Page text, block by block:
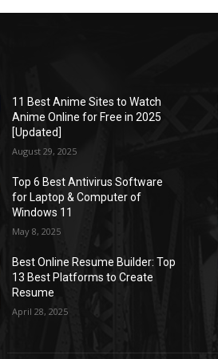
11 Best Anime Sites to Watch
Anime Online for Free in 2025
[Updated]
August 29, 2025
Top 6 Best Antivirus Software
for Laptop & Computer of
Windows 11
May 8, 2025
Best Online Resume Builder: Top
13 Best Platforms to Create
Resume
April 28, 2025